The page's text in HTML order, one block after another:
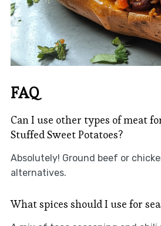
FAQ
Can I use other types of meat
Stuffed Sweet Potatoes?
Absolutely! Ground beef or
alternatives.
What spices should I use for